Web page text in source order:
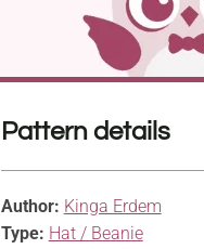
Pattern details
Author: Kinga Erdem
Type: Hat / Beanie